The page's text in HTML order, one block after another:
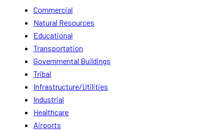
Commercial
Natural Resources
Educational
Transportation
Governmental Buildings
Tribal
Infrastructure/Utilities
Industrial
Healthcare
Airports